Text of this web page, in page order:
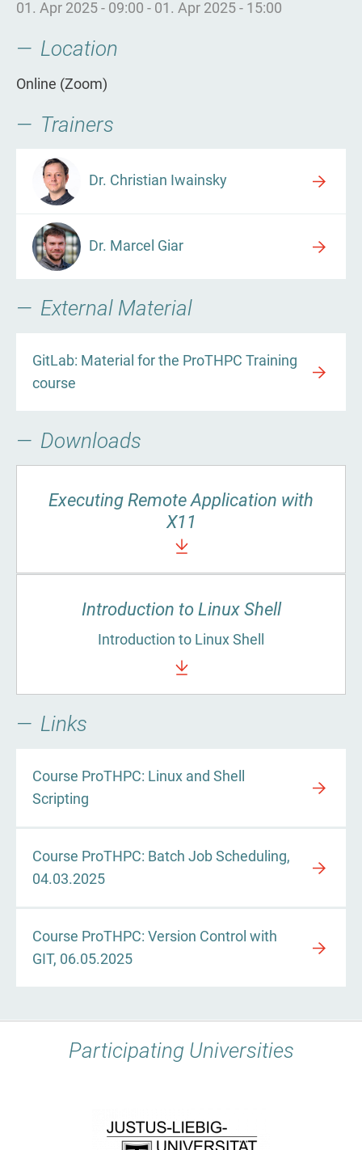
01. Apr 2025 - 09:00 - 01. Apr 2025 - 15:00
Location
Online (Zoom)
Trainers
Dr. Christian Iwainsky
Dr. Marcel Giar
External Material
GitLab: Material for the ProTHPC Training
course
Downloads
Executing Remote Application with
X11
Introduction to Linux Shell
Introduction to Linux Shell
Links
Course ProTHPC: Linux and Shell
Scripting
Course ProTHPC: Batch Job Scheduling,
04.03.2025
Course ProTHPC: Version Control with
GIT, 06.05.2025
Participating Universities